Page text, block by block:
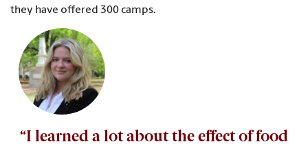
they have offered 300 camps.
“I learned a lot about the effect of food